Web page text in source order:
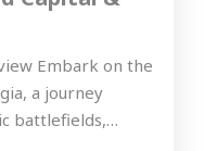
Embark on the
a journey
battlefields,